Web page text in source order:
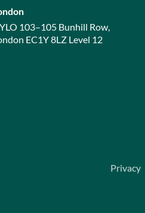
103–105 Bunhill Row,
EC1Y 8LZ Level 12
Privacy